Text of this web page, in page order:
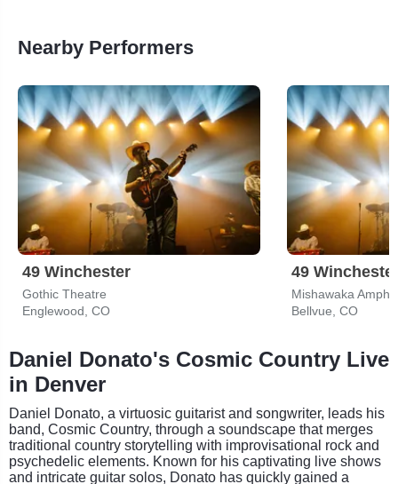
Nearby Performers
49 Winchester
Gothic Theatre
Englewood, CO
49
Mishawaka
Bellvue, CO
Daniel Donato's Cosmic Country Live
in Denver
Daniel Donato, a virtuosic guitarist and songwriter, leads his
band, Cosmic Country, through a soundscape that merges
traditional country storytelling with improvisational rock and
psychedelic elements. Known for his captivating live shows
and intricate guitar solos, Donato has quickly gained a